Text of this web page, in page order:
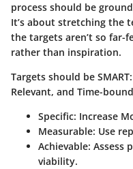
process should be
It’s about stretching the
the targets aren’t so
rather than inspiration.
Targets should be
Relevant, and Time-
Specific: Increase
Measurable: Use
Achievable: Assess
viability.